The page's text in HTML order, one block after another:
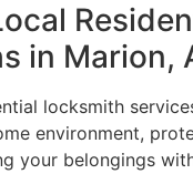
in Marion,
locksmith
environment,
your belongings